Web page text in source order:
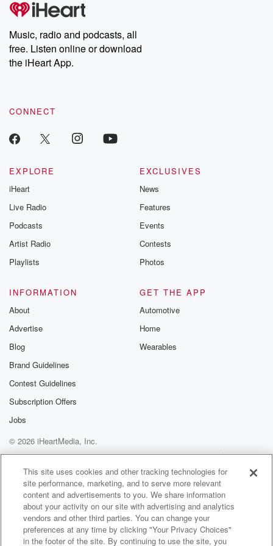
producers of the critically acclaimed Betrayal series, Betrayal
Weekly drops new episodes every Thursday. If you would like to
share your story, you can reach out to the Betrayal Team by
emailing them at betrayalpod@gmail.com and follow us on
Instagram at @betrayalpod and @glasspodcasts. Please join
our Substack for additional exclusive content, curated book
recommendations, and community discussions. Sign up FREE
Music, radio and podcasts, all
free. Listen online or download
the iHeart App.
CONNECT
EXPLORE
iHeart
Live Radio
Podcasts
Artist Radio
Playlists
EXCLUSIVES
News
Features
Events
Contests
Photos
INFORMATION
About
Advertise
Blog
Brand Guidelines
Contest Guidelines
Subscription Offers
Jobs
GET THE APP
Automotive
Home
Wearables
© 2026 iHeartMedia, Inc.
Help
Privacy Policy
Your Privacy Choices
Terms of Use
AdChoices
This site uses cookies and other tracking technologies for
site performance, marketing, and to serve more relevant
content and advertisements to you. We share information
about your activity on our site with advertising and analytics
vendors and other third parties. You can change your
preferences at any time by clicking "Your Privacy Choices"
in the footer of the site. By continuing to use the site, you